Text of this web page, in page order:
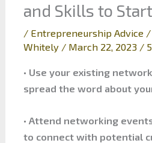
and Skills to
/ Entrepreneurship Advice /
Whitely / March 22, 2023 /
• Use your existing
spread the word about
• Attend networking
to connect with potential